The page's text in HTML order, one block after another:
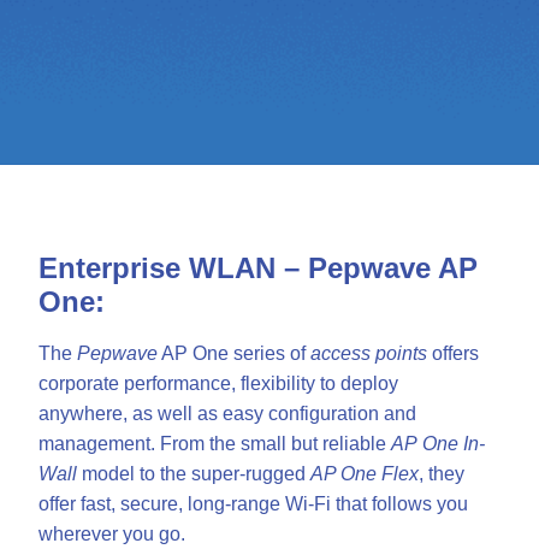
Enterprise WLAN – Pepwave AP
One:
The PepwaveAP One series ofaccess points offers
corporate performance, flexibility to deploy
anywhere, as well as easy configuration and
management. From the small but reliable AP One In-
Wall model to the super-rugged AP One Flex, they
offer fast, secure, long-range Wi-Fi that follows you
wherever you go.